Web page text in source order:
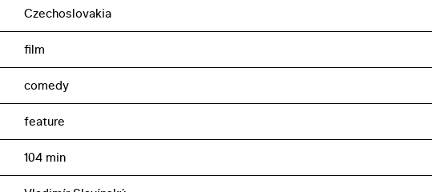
Czechoslovakia
film
comedy
feature
104 min